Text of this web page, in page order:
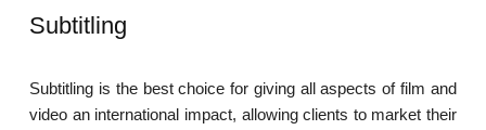
Subtitling
Subtitling is the best choice for giving all aspects of film and
video an international impact, allowing clients to market their